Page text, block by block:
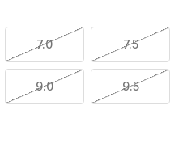
7.0 7.5
9.0 9.5